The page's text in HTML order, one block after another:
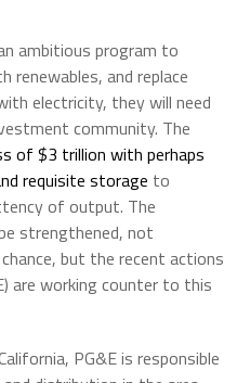
ambitious program to
renewables, and replace
electricity, they will need
community. The
of $3 trillion with perhaps
requisite storage to
of output. The
strengthened, not
but the recent actions
are working counter to this
PG&E is responsible